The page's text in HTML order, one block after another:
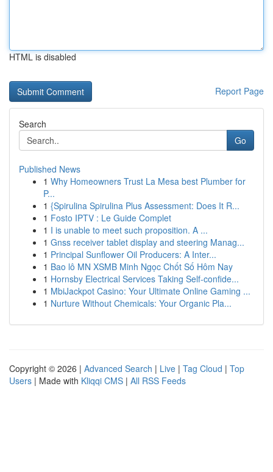
HTML is disabled
Report Page
Search
Go
Published News
1 Why Homeowners Trust La Mesa best Plumber for
P...
1 {Spirulina Spirulina Plus Assessment: Does It R...
1 Fosto IPTV : Le Guide Complet
1 I is unable to meet such proposition. A ...
1 Gnss receiver tablet display and steering Manag...
1 Principal Sunflower Oil Producers: A Inter...
1 Bao lô MN XSMB Minh Ngọc Chốt Số Hôm Nay
1 Hornsby Electrical Services Taking Self-confide...
1 MbiJackpot Casino: Your Ultimate Online Gaming ...
1 Nurture Without Chemicals: Your Organic Pla...
Copyright © 2026 | Advanced Search | Live | Tag Cloud | Top
Users | Made with Kliqqi CMS | All RSS Feeds